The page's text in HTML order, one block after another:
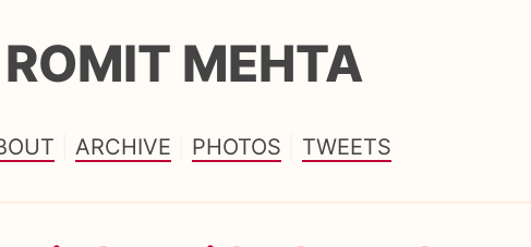
ROMIT MEHTA
ARCHIVE PHOTOS TWEETS